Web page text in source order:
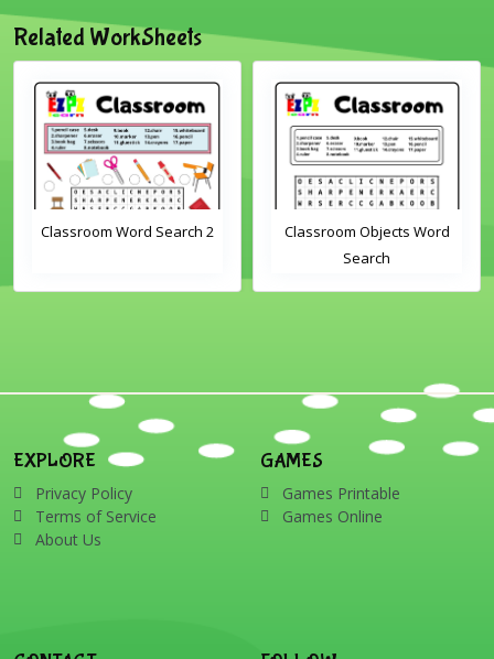
Related WorkSheets
Classroom Word Search 2
Classroom Objects Word
Search
EXPLORE
Privacy Policy
Terms of Service
About Us
GAMES
Games Printable
Games Online